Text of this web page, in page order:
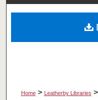
Home > Leatherby Libraries >